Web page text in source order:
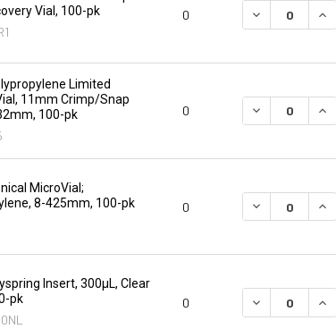
Vial, 100-pk
0 DECREASE
Limited
11mm Crimp/Snap
100-pk
0 DECREASE
MicroVial;
8-425mm, 100-pk
0 DECREASE
Insert, 300µL, Clear
pk
0 DECREASE